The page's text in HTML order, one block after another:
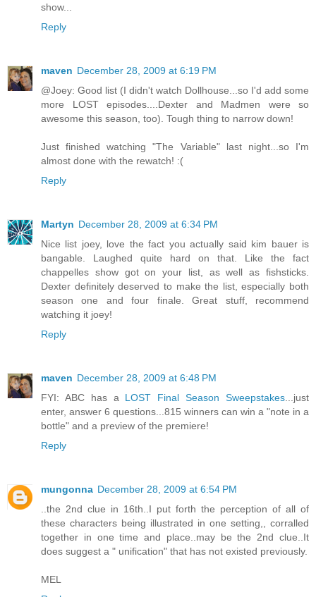
show...
Reply
maven December 28, 2009 at 6:19 PM
@Joey: Good list (I didn't watch Dollhouse...so I'd add some
more LOST episodes....Dexter and Madmen were so
awesome this season, too). Tough thing to narrow down!
Just finished watching "The Variable" last night...so I'm
almost done with the rewatch! :(
Reply
Martyn December 28, 2009 at 6:34 PM
Nice list joey, love the fact you actually said kim bauer is
bangable. Laughed quite hard on that. Like the fact
chappelles show got on your list, as well as fishsticks.
Dexter definitely deserved to make the list, especially both
season one and four finale. Great stuff, recommend
watching it joey!
Reply
maven December 28, 2009 at 6:48 PM
FYI: ABC has a LOST Final Season Sweepstakes...just
enter, answer 6 questions...815 winners can win a "note in a
bottle" and a preview of the premiere!
Reply
mungonna December 28, 2009 at 6:54 PM
..the 2nd clue in 16th..I put forth the perception of all of
these characters being illustrated in one setting,, corralled
together in one time and place..may be the 2nd clue..It
does suggest a " unification" that has not existed previously.
MEL